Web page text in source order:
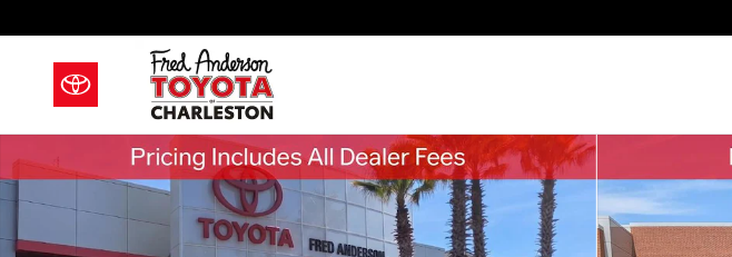
New 2026 Toyota Tacoma i-FORCE MAX Limited i-FORCE MAX Truck Double